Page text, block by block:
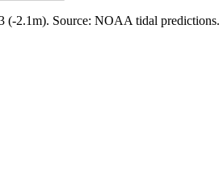
(-2.1m). Source: NOAA tidal predictions.